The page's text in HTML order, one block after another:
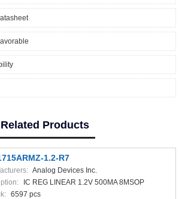
Related Products
1.2-R7
Analog Devices Inc.
IC REG LINEAR 1.2V 500MA 8MSOP
6597 pcs